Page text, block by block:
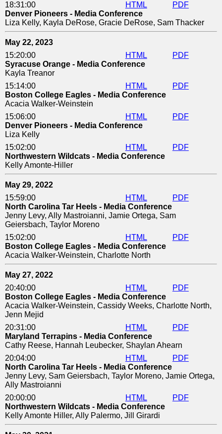
18:31:00
HTML
PDF
Denver Pioneers - Media Conference
Liza Kelly, Kayla DeRose, Gracie DeRose, Sam Thacker
May 22, 2023
15:20:00
HTML
PDF
Syracuse Orange - Media Conference
Kayla Treanor
15:14:00
HTML
PDF
Boston College Eagles - Media Conference
Acacia Walker-Weinstein
15:06:00
HTML
PDF
Denver Pioneers - Media Conference
Liza Kelly
15:02:00
HTML
PDF
Northwestern Wildcats - Media Conference
Kelly Amonte-Hiller
May 29, 2022
15:59:00
HTML
PDF
North Carolina Tar Heels - Media Conference
Jenny Levy, Ally Mastroianni, Jamie Ortega, Sam
Geiersbach, Taylor Moreno
15:02:00
HTML
PDF
Boston College Eagles - Media Conference
Acacia Walker-Weinstein, Charlotte North
May 27, 2022
20:40:00
HTML
PDF
Boston College Eagles - Media Conference
Acacia Walker-Weinstein, Cassidy Weeks, Charlotte North,
Jenn Mejid
20:31:00
HTML
PDF
Maryland Terrapins - Media Conference
Cathy Reese, Hannah Leubecker, Shaylan Ahearn
20:04:00
HTML
PDF
North Carolina Tar Heels - Media Conference
Jenny Levy, Sam Geiersbach, Taylor Moreno, Jamie Ortega,
Ally Mastroianni
20:00:00
HTML
PDF
Northwestern Wildcats - Media Conference
Kelly Amonte Hiller, Ally Palermo, Jill Girardi